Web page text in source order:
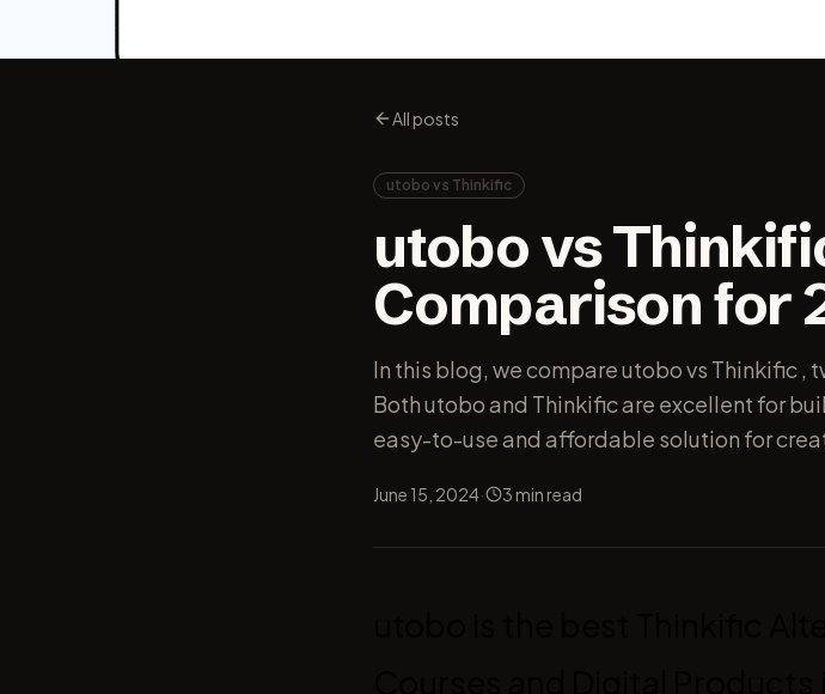
All posts
utobo vs Thinkific
utobo vs
Comparison for
In this blog, we compare utobo vs Thinkific ,
Both utobo and Thinkific are excellent for
easy-to-use and affordable solution for
June 15, 2024· 3 min read